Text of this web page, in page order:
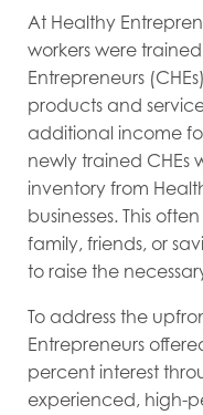
At Healthy
workers were
Entrepreneurs
products and
additional income
newly trained CHEs
inventory from
businesses. This
family, friends, or
to raise the
To address the
Entrepreneurs
percent interest
experienced, high-